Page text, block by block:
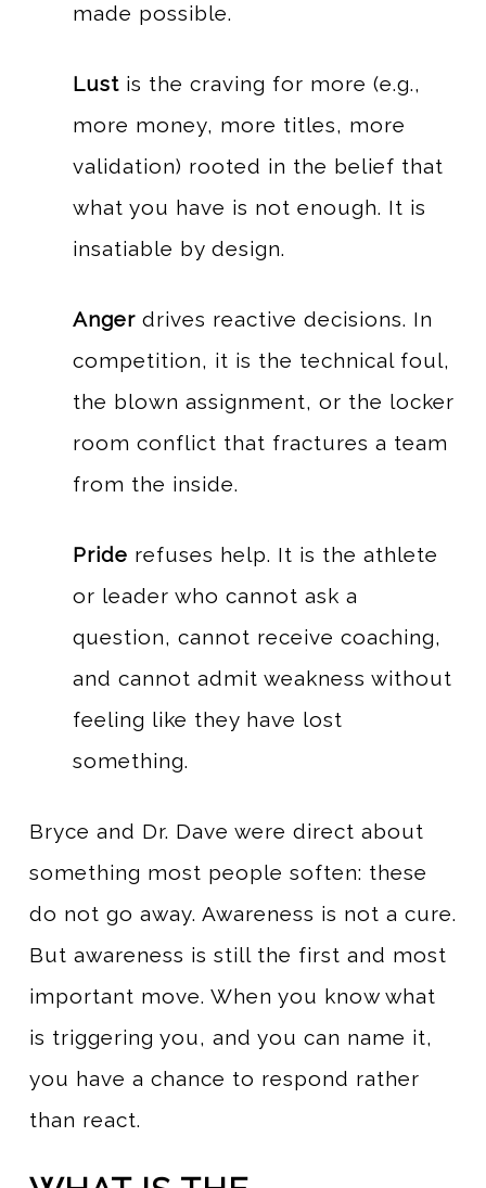
made possible.
Lustis the craving for more (e.g.,
more money, more titles, more
validation) rooted in the belief that
what you have is not enough. It is
insatiable by design.
Angerdrives reactive decisions. In
competition, it is the technical foul,
the blown assignment, or the locker
room conflict that fractures a team
from the inside.
Pride refuses help. It is the athlete
or leader who cannot ask a
question, cannot receive coaching,
and cannot admit weakness without
feeling like they have lost
something.
Bryce and Dr. Dave were direct about
something most people soften: these
do not go away. Awareness is not a cure.
But awareness is still the first and most
important move. When you know what
is triggering you, and you can name it,
you have a chance to respond rather
than react.